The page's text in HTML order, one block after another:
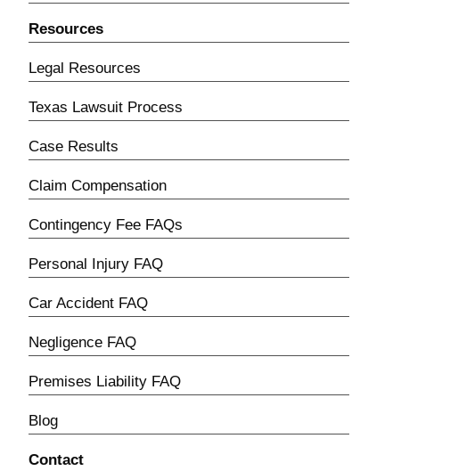
Resources
Legal Resources
Texas Lawsuit Process
Case Results
Claim Compensation
Contingency Fee FAQs
Personal Injury FAQ
Car Accident FAQ
Negligence FAQ
Premises Liability FAQ
Blog
Contact